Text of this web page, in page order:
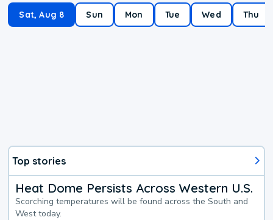
Sat, Aug 8 Sun Mon Tue Wed Thu
Top stories
Heat Dome Persists Across Western U.S.
Scorching temperatures will be found across the South and
West today.